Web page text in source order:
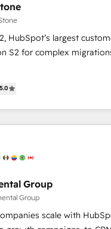
HubSpot’s largest
S2 for complex
measurable impact and
ecosystem, we blend
design to build
& RevOps frameworks
ensure long-
programs, and
drive sustainable growth With 6
and
5.0
Group
Group
scale with